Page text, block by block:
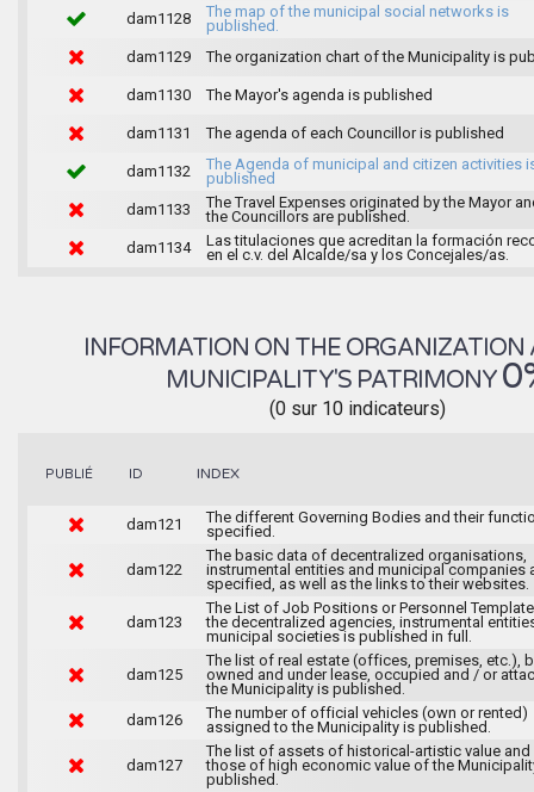
dam1128
The map of the municipal social networks is
published.
dam1129
The organization chart of the Municipality is
dam1130 The Mayor's agenda is published
dam1131 The agenda of each Councillor is published
dam1132
The Agenda of municipal and citizen activities
published
dam1133
The Travel Expenses originated by the Mayor
the Councillors are published.
dam1134
Las titulaciones que acreditan la formación
en el c.v. del Alcalde/sa y los Concejales/as.
INFORMATION ON THE ORGANIZATION
MUNICIPALITY'S PATRIMONY
(0 sur 10 indicateurs)
PUBLIÉ ID INDEX
dam121
The different Governing Bodies and their
specified.
dam122
The basic data of decentralized organisations,
instrumental entities and municipal companies
specified, as well as the links to their websites.
dam123
The List of Job Positions or Personnel
the decentralized agencies, instrumental
municipal societies is published in full.
dam125
The list of real estate (offices, premises, etc.),
owned and under lease, occupied and / or
the Municipality is published.
dam126
The number of official vehicles (own or rented)
assigned to the Municipality is published.
dam127
The list of assets of historical-artistic value and
those of high economic value of the
published.